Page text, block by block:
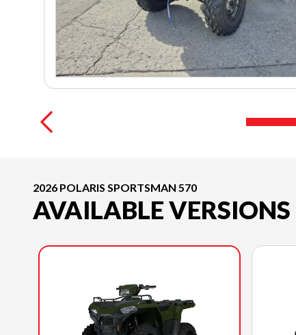
2026 POLARIS SPORTSMAN 570
AVAILABLE VERSIONS